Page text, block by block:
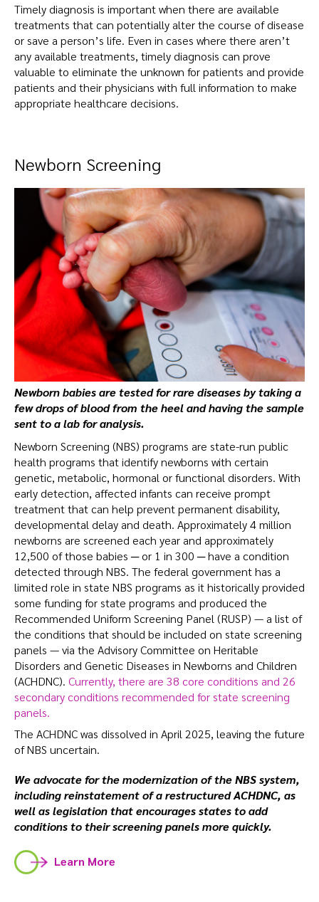
Timely diagnosis is important when there are available
treatments that can potentially alter the course of disease
or save a person’s life. Even in cases where there aren’t
any available treatments, timely diagnosis can prove
valuable to eliminate the unknown for patients and provide
patients and their physicians with full information to make
appropriate healthcare decisions.
Newborn Screening
Newborn babies are tested for rare diseases by taking a
few drops of blood from the heel and having the sample
sent to a lab for analysis.
Newborn Screening (NBS) programs are state-run public
health programs that identify newborns with certain
genetic, metabolic, hormonal or functional disorders. With
early detection, affected infants can receive prompt
treatment that can help prevent permanent disability,
developmental delay and death. Approximately 4 million
newborns are screened each year and approximately
12,500 of those babies ─ or 1 in 300 ─ have a condition
detected through NBS. The federal government has a
limited role in state NBS programs as it historically provided
some funding for state programs and produced the
Recommended Uniform Screening Panel (RUSP) — a list of
the conditions that should be included on state screening
panels — via the Advisory Committee on Heritable
Disorders and Genetic Diseases in Newborns and Children
(ACHDNC). Currently, there are 38 core conditions and 26
secondary conditions recommended for state screening
panels.
The ACHDNC was dissolved in April 2025, leaving the future
of NBS uncertain.
We advocate for the modernization of the NBS system,
including reinstatement of a restructured ACHDNC, as
well as legislation that encourages states to add
conditions to their screening panels more quickly.
Learn More